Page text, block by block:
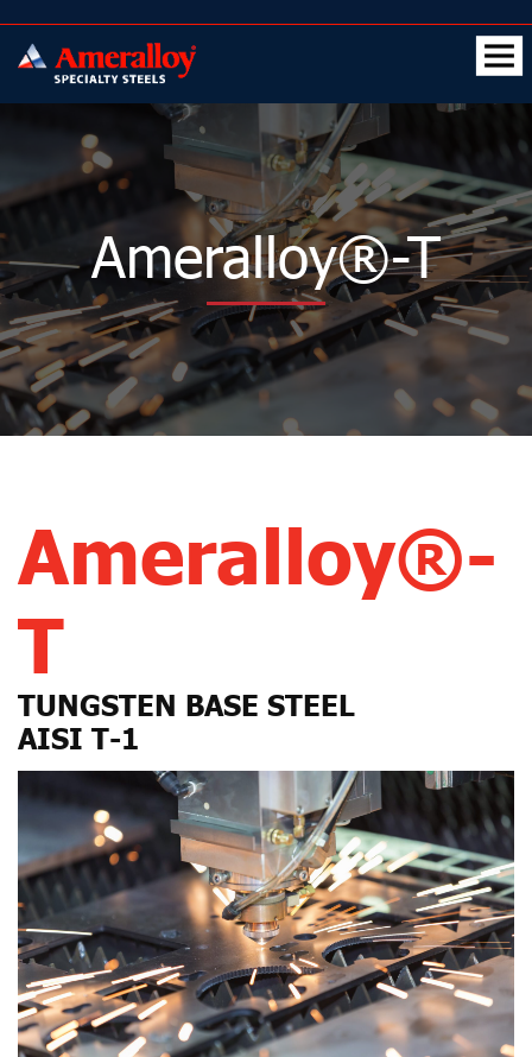
Ameralloy®-T
Ameralloy®-
T
TUNGSTEN BASE STEEL
AISI T-1